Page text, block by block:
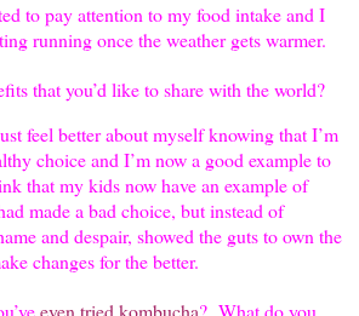
to pay attention to my food intake and I
running once the weather gets warmer.
that you’d like to share with the world?
feel better about myself knowing that I’m
choice and I’m now a good example to
that my kids now have an example of
made a bad choice, but instead of
and despair, showed the guts to own the
changes for the better.
even tried kombucha? What do you